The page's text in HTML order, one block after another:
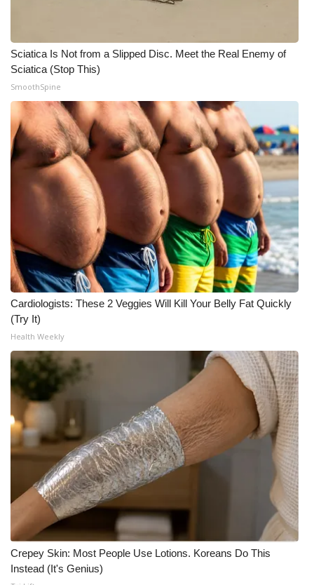
Mobile App
WCBI – On-Air Guest Rules
ADVERTISE
Broadcast & Digital
Outdoor Media
Video Services of WCBI
WCBI Payment Portal
WCBI live
Sciatica Is Not from a Slipped Disc. Meet the Real Enemy of
Sciatica (Stop This)
SmoothSpine
Cardiologists: These 2 Veggies Will Kill Your Belly Fat Quickly
(Try It)
Health Weekly
Crepey Skin: Most People Use Lotions. Koreans Do This
Instead (It's Genius)